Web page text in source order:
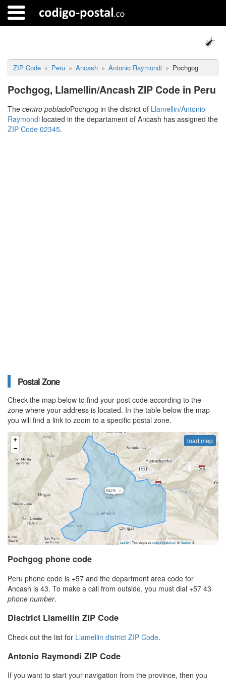
ZIP Code Peru Ancash Antonio Raymondi Pochgog
Pochgog, Llamellin/Ancash ZIP Code in Peru
The centro pobladoPochgog in the district of Llamellin/Antonio
Raymondi located in the departament of Ancash has assigned the
ZIP Code 02345.
Postal Zone
Check the map below to find your post code according to the
zone where your address is located. In the table below the map
you will find a link to zoom to a specific postal zone.
load map
Pochgog phone code
Peru phone code is +57 and the department area code for
Ancash is 43. To make a call from outside, you must dial +57 43
phone number.
Disctrict Llamellin ZIP Code
Check out the list for Llamellin district ZIP Code.
Antonio Raymondi ZIP Code
If you want to start your navigation from the province, then you